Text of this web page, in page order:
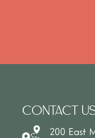
CONTACT
200 East